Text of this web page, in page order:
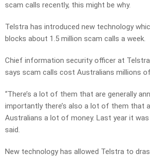
scam calls recently, this might be why.
Telstra has introduced new technology
blocks about 1.5 million scam calls a week.
Chief information security officer at Telstra,
says scam calls cost Australians millions
“There’s a lot of them that are generally
importantly there’s also a lot of them that
Australians a lot of money. Last year it was
said.
New technology has allowed Telstra to